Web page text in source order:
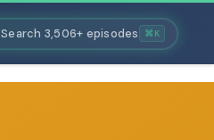
Search 3,506+ episodes ⌘K